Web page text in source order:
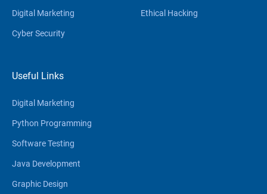
Digital Marketing
Cyber Security
Ethical Hacking
Useful Links
Digital Marketing
Python Programming
Software Testing
Java Development
Graphic Design